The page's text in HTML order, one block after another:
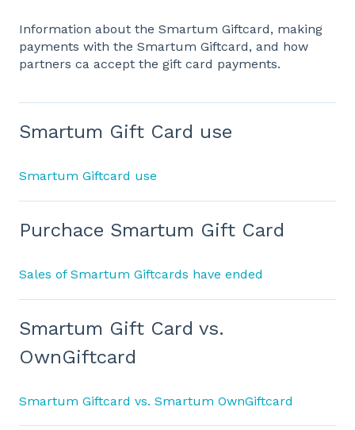
Information about the Smartum Giftcard, making
payments with the Smartum Giftcard, and how
partners ca accept the gift card payments.
Smartum Gift Card use
Smartum Giftcard use
Purchace Smartum Gift Card
Sales of Smartum Giftcards have ended
Smartum Gift Card vs.
OwnGiftcard
Smartum Giftcard vs. Smartum OwnGiftcard